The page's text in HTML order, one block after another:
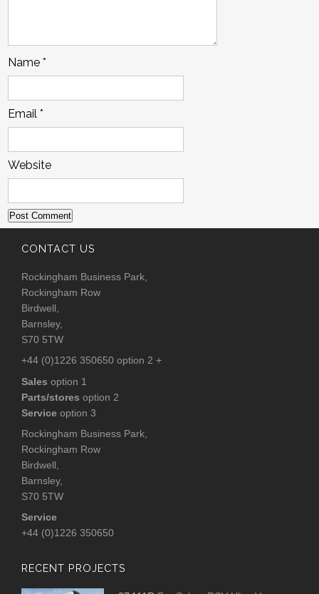
Name*
Email*
Website
CONTACT US
Rockingham Business Park,
Rockingham Row
Birdwell,
Barnsley,
S70 5TW
+44 (0)1226 350650 option 2 +
Sales option 1
Parts/stores option 2
Service option 3
Rockingham Business Park,
Rockingham Row
Birdwell,
Barnsley,
S70 5TW
Service
+44 (0)1226 350650
RECENT PROJECTS